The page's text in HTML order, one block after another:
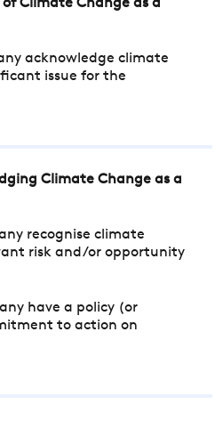
Climate Change as a
acknowledge climate
issue for the
Climate Change as a
recognise climate
risk and/or opportunity
have a policy (or
to action on